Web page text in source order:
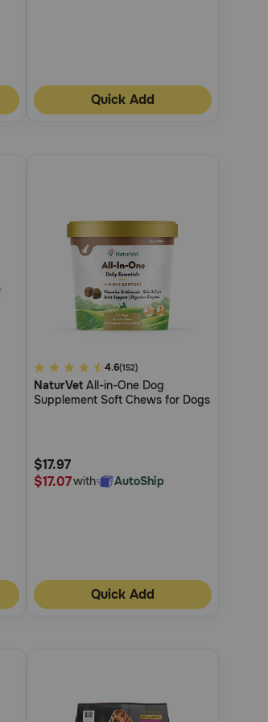
Quick Add
5
out
of
Rating
4.6(152)
NaturVet All-in-One Dog
Supplement Soft Chews for Dogs
$17.97
$17.07with AutoShip
Quick Add